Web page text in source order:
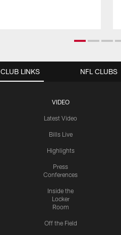
CLUB LINKS
VIDEO
Latest Video
Bills Live
Highlights
Press
Conferences
Inside the
Locker
Room
Off the Field
NFL CLUBS